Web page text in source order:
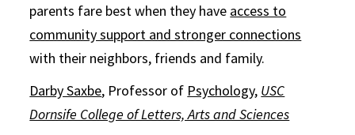
parents fare best when they have access to
community support and stronger connections
with their neighbors, friends and family.
Darby Saxbe, Professor of Psychology, USC
Dornsife College of Letters, Arts and Sciences